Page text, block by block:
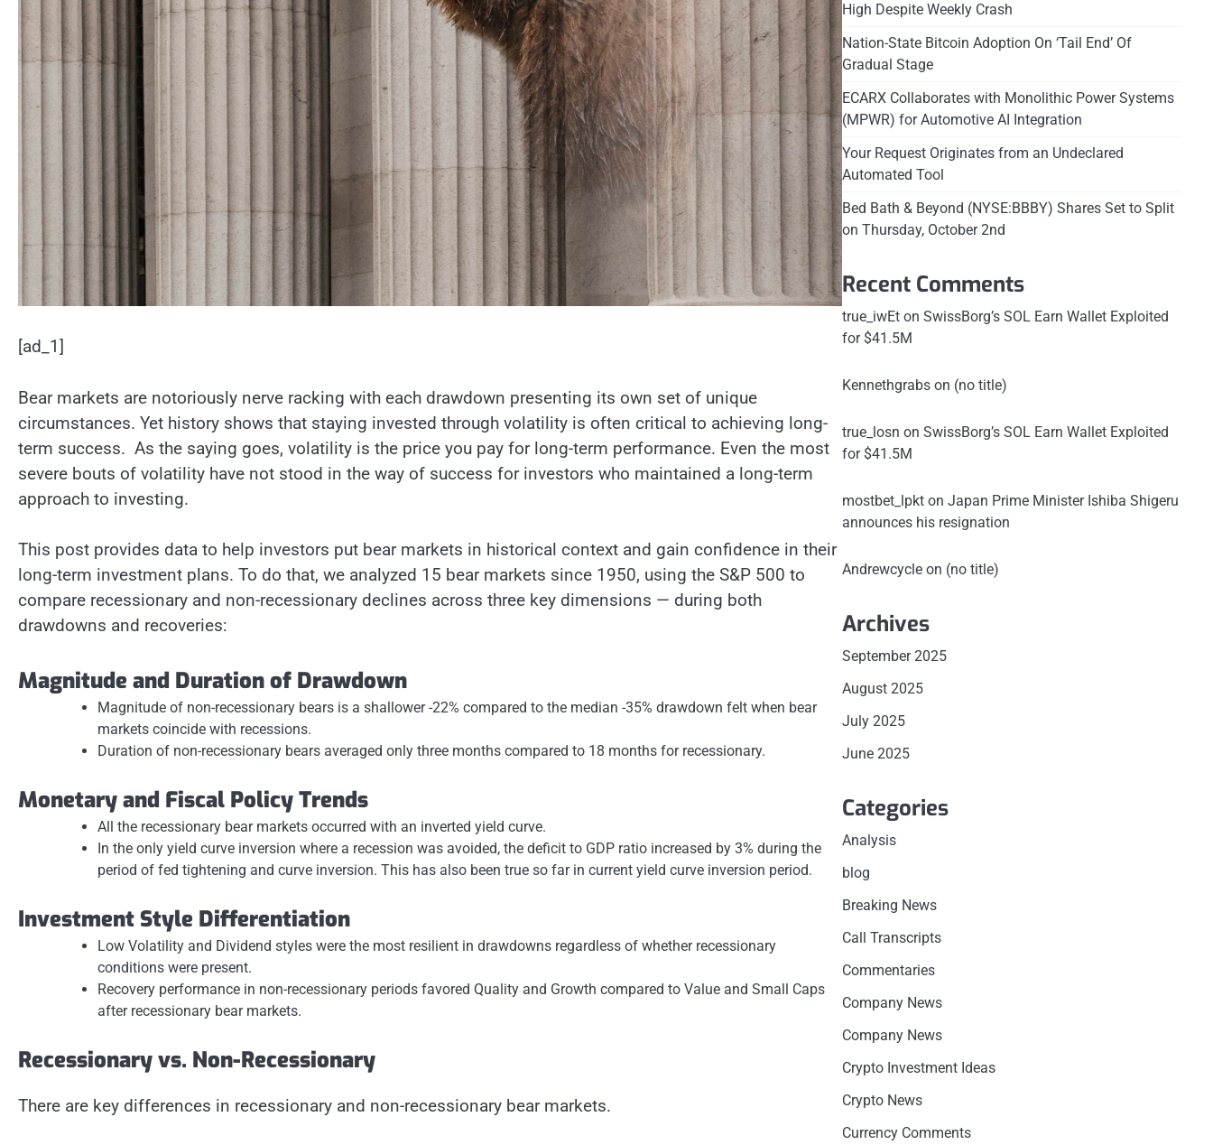
[ad_1]
Bear markets are notoriously nerve racking with each drawdown presenting its own set of unique
circumstances. Yet history shows that staying invested through volatility is often critical to achieving long-
term success. As the saying goes, volatility is the price you pay for long-term performance. Even the most
severe bouts of volatility have not stood in the way of success for investors who maintained a long-term
approach to investing.
This post provides data to help investors put bear markets in historical context and gain confidence in their
long-term investment plans. To do that, we analyzed 15 bear markets since 1950, using the S&P 500 to
compare recessionary and non-recessionary declines across three key dimensions — during both
drawdowns and recoveries:
Magnitude and Duration of Drawdown
Magnitude of non-recessionary bears is a shallower -22% compared to the median -35% drawdown felt when bear
markets coincide with recessions.
Duration of non-recessionary bears averaged only three months compared to 18 months for recessionary.
Monetary and Fiscal Policy Trends
All the recessionary bear markets occurred with an inverted yield curve.
In the only yield curve inversion where a recession was avoided, the deficit to GDP ratio increased by 3% during the
period of fed tightening and curve inversion. This has also been true so far in current yield curve inversion period.
Investment Style Differentiation
Low Volatility and Dividend styles were the most resilient in drawdowns regardless of whether recessionary
conditions were present.
Recovery performance in non-recessionary periods favored Quality and Growth compared to Value and Small Caps
after recessionary bear markets.
Recessionary vs. Non-Recessionary
There are key differences in recessionary and non-recessionary bear markets.
High Despite Weekly Crash
Nation-State Bitcoin Adoption On ‘Tail End’ Of
Gradual Stage
ECARX Collaborates with Monolithic Power Systems
(MPWR) for Automotive AI Integration
Your Request Originates from an Undeclared
Automated Tool
Bed Bath & Beyond (NYSE:BBBY) Shares Set to Split
on Thursday, October 2nd
Recent Comments
true_iwEton SwissBorg’s SOL Earn Wallet Exploited
for $41.5M
Kennethgrabson (no title)
true_losn on SwissBorg’s SOL Earn Wallet Exploited
for $41.5M
mostbet_lpkton Japan Prime Minister Ishiba Shigeru
announces his resignation
Andrewcycleon (no title)
Archives
September 2025
August 2025
July 2025
June 2025
Categories
Analysis
blog
Breaking News
Call Transcripts
Commentaries
Company News
Company News
Crypto Investment Ideas
Crypto News
Currency Comments